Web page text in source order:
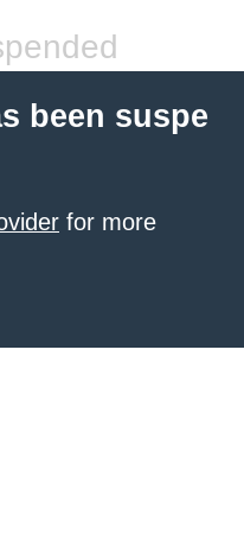
been suspe
for more